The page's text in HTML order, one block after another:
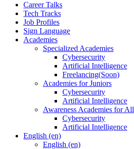
Career Talks
Tech Tracks
Job Profiles
Sign Language
Academies
Specialized Academies
Cybersecurity
Artificial Intelligence
Freelancing(Soon)
Academies for Juniors
Cybersecurity
Artificial Intelligence
Awareness Academies for All
Cybersecurity
Artificial Intelligence
English ‎(en)‎
English ‎(en)‎